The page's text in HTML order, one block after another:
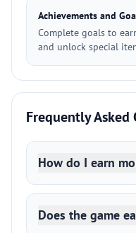
Achievements and
Complete goals to
and unlock special
Frequently Asked
How do I earn
Does the game